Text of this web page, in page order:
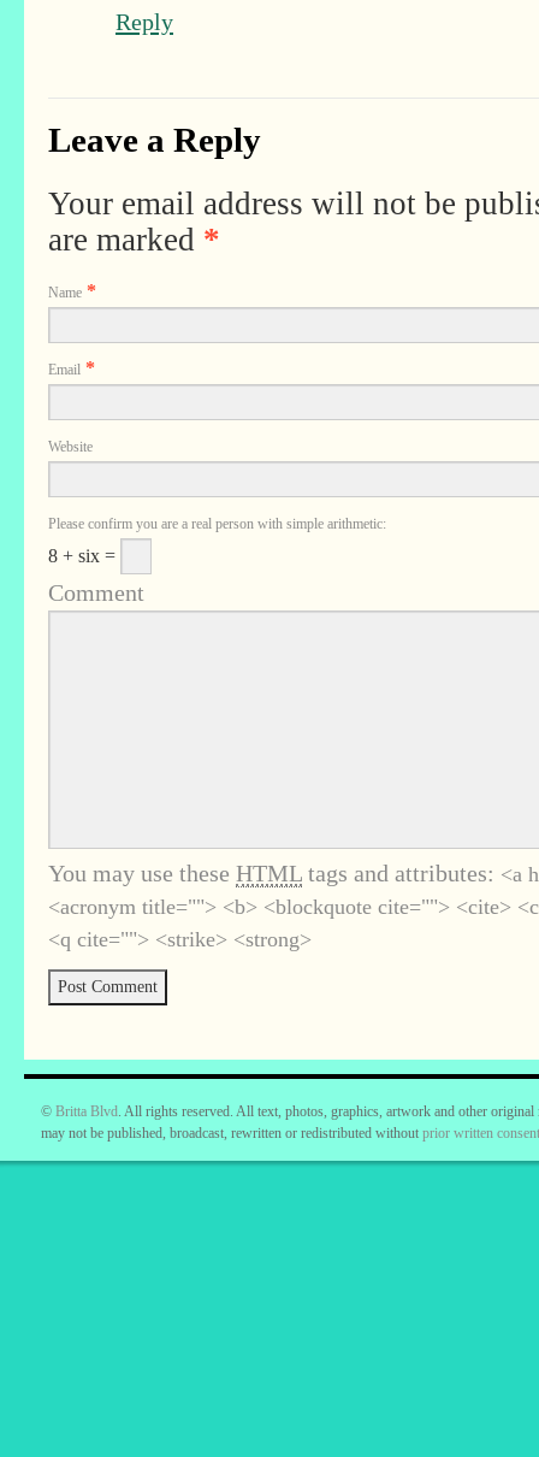
Reply
Leave a Reply
Your email address will not be
are marked *
Name *
Email *
Website
Please confirm you are a real person with simple arithmetic:
8 + six =
Comment
You may use these HTML tags and attributes: <a
<acronym title=""> <b> <blockquote cite=""> <cite>
<q cite=""> <strike> <strong>
© Britta Blvd. All rights reserved. All text, photos, graphics, artwork and other
may not be published, broadcast, rewritten or redistributed without prior written